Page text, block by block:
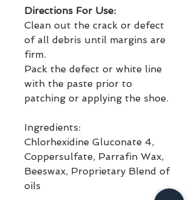
Directions For Use:
Clean out the crack or defect
of all debris until margins are
firm.
Pack the defect or white line
with the paste prior to
Ingredients:
Chlorhexidine Gluconate 4,
Coppersulfate, Parrafin Wax,
Beeswax, Proprietary Blend of
oils